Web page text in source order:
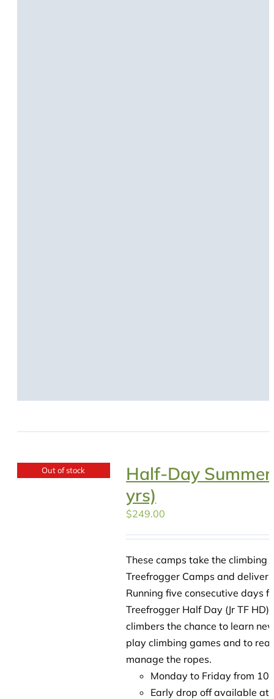
Out of stock
Half-Day
yrs)
$249.00
These camps take the climbing
Treefrogger Camps and
Running five consecutive days
Treefrogger Half Day (Jr TF
climbers the chance to learn
play climbing games and to
manage the ropes.
Monday to Friday from
Early drop off available at